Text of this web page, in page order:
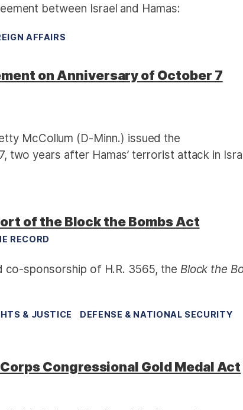
between Israel and Hamas:
AFFAIRS
on Anniversary of October 7
McCollum (D-Minn.) issued the
two years after Hamas’ terrorist attack in
of the Block the Bombs Act
RECORD
co-sponsorship of H.R. 3565, the Block the
& JUSTICE
DEFENSE & NATIONAL SECURITY
Congressional Gold Medal Act